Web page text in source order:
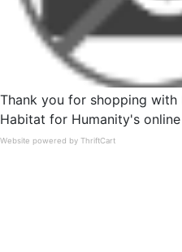
Thank you for shopping with
Habitat for Humanity's online
Website powered by ThriftCart